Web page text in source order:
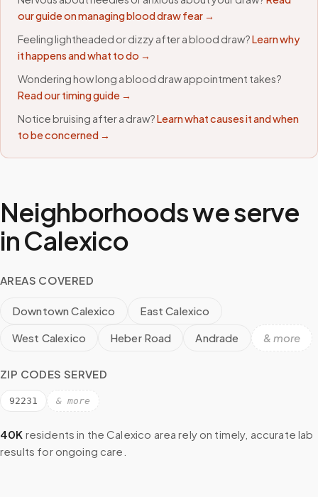
our guide on managing blood draw fear →
Feeling lightheaded or dizzy after a blood draw?Learn why
it happens and what to do →
Wondering how long a blood draw appointment takes?
Read our timing guide →
Notice bruising after a draw?Learn what causes it and when
to be concerned →
Neighborhoods we serve
inCalexico
AREAS COVERED
Downtown Calexico
East Calexico
West Calexico
Heber Road Andrade & more
ZIP CODES SERVED
92231 & more
40K residents in the Calexico area rely on timely, accurate lab
results for ongoing care.